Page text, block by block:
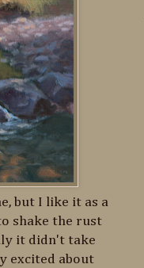
but I like it as a
shake the rust
it didn't take
excited about